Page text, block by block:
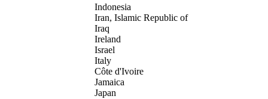
Indonesia
Iran, Islamic Republic of
Iraq
Ireland
Israel
Italy
Côte d'Ivoire
Jamaica
Japan